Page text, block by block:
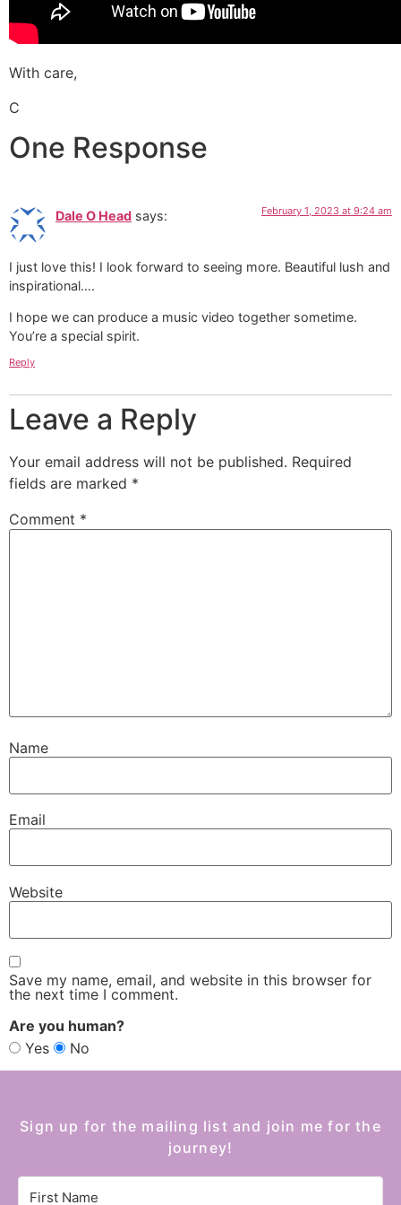
With care,
C
One Response
Dale O Head says: February 1, 2023 at 9:24 am
I just love this! I look forward to seeing more. Beautiful lush and
inspirational….
I hope we can produce a music video together sometime.
You’re a special spirit.
Reply
Leave a Reply
Your email address will not be published. Required
fields are marked *
Comment *
Name
Email
Website
Save my name, email, and website in this browser for
the next time I comment.
Are you human?
Yes
No
Sign up for the mailing list and join me for the
journey!